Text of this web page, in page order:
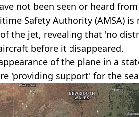
not been seen or heard
Safety Authority (AMSA)
the jet, revealing that 'no
before it disappeared.
of the plane in a
'providing support' for the